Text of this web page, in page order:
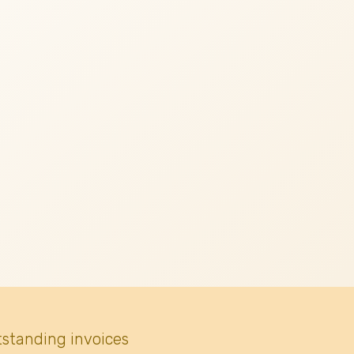
invoices